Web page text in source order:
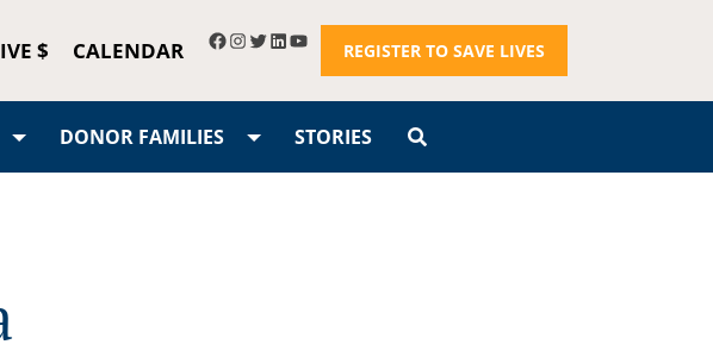
$ CALENDAR REGISTER TO SAVE LIVES
DONOR FAMILIES STORIES